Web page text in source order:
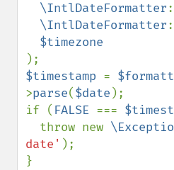
\IntlDateFormatter
\IntlDateFormatter
$timestamp =
>parse($date );
if ( FALSE ===
  throw new
date' );
}